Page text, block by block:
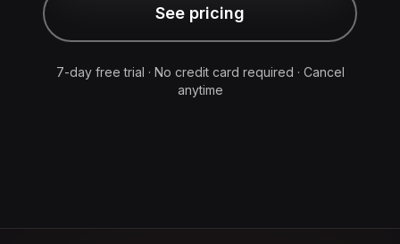
See pricing
7-day free trial · No credit card required · Cancel
anytime